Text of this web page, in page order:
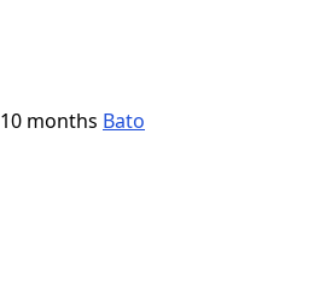
10 months Bato